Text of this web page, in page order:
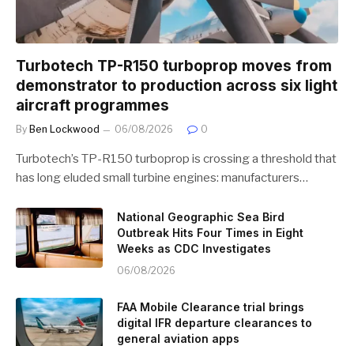
Turbotech TP-R150 turboprop moves from
demonstrator to production across six light
aircraft programmes
By Ben Lockwood 06/08/2026 0
Turbotech’s TP-R150 turboprop is crossing a threshold that
has long eluded small turbine engines: manufacturers…
National Geographic Sea Bird
Outbreak Hits Four Times in Eight
Weeks as CDC Investigates
06/08/2026
FAA Mobile Clearance trial brings
digital IFR departure clearances to
general aviation apps